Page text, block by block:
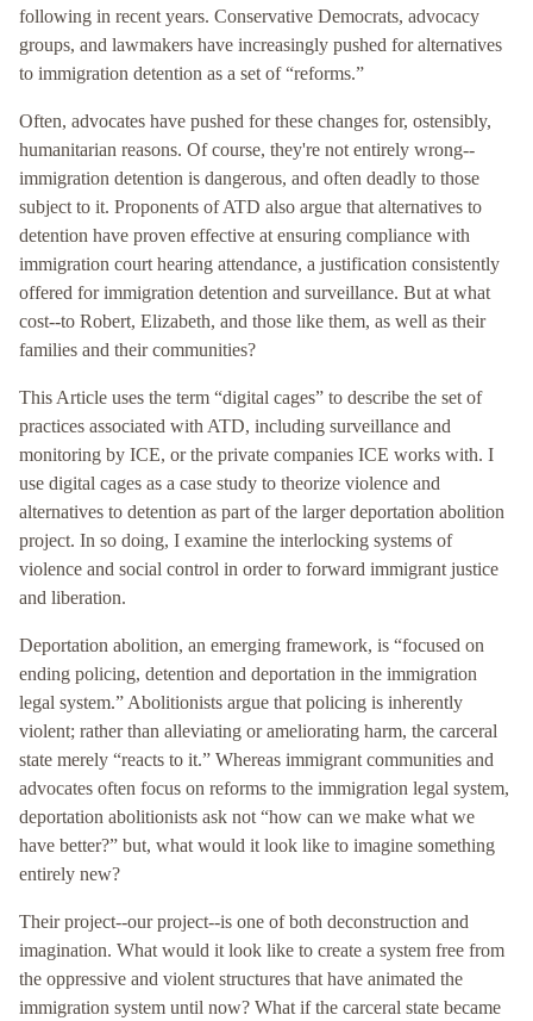
following in recent years. Conservative Democrats, advocacy
groups, and lawmakers have increasingly pushed for alternatives
to immigration detention as a set of “reforms.”
Often, advocates have pushed for these changes for, ostensibly,
humanitarian reasons. Of course, they're not entirely wrong--
immigration detention is dangerous, and often deadly to those
subject to it. Proponents of ATD also argue that alternatives to
detention have proven effective at ensuring compliance with
immigration court hearing attendance, a justification consistently
offered for immigration detention and surveillance. But at what
cost--to Robert, Elizabeth, and those like them, as well as their
families and their communities?
This Article uses the term “digital cages” to describe the set of
practices associated with ATD, including surveillance and
monitoring by ICE, or the private companies ICE works with. I
use digital cages as a case study to theorize violence and
alternatives to detention as part of the larger deportation abolition
project. In so doing, I examine the interlocking systems of
violence and social control in order to forward immigrant justice
and liberation.
Deportation abolition, an emerging framework, is “focused on
ending policing, detention and deportation in the immigration
legal system.” Abolitionists argue that policing is inherently
violent; rather than alleviating or ameliorating harm, the carceral
state merely “reacts to it.” Whereas immigrant communities and
advocates often focus on reforms to the immigration legal system,
deportation abolitionists ask not “how can we make what we
have better?” but, what would it look like to imagine something
entirely new?
Their project--our project--is one of both deconstruction and
imagination. What would it look like to create a system free from
the oppressive and violent structures that have animated the
immigration system until now? What if the carceral state became